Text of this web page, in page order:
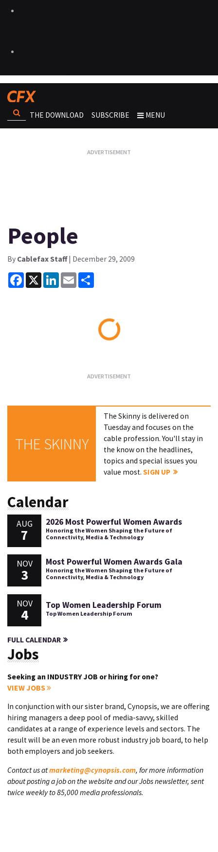
THE DOWNLOAD SUBSCRIBE MENU
People
By Cablefax Staff| December 29, 2009
Facebook
X LinkedInEmail
THE SKINNY
The Skinny is delivered on
Tuesday and focuses on the
cable profession. You'll stay in
the know on the headlines,
topics and special issues you
value most.SIGN UP
Calendar
AUG
7
2026 Most Powerful Women Awards
Honoring the Women Shaping the Future of
Connectivity, Media & Technology
NOV
3
Most Powerful Women Awards Gala
Honoring the Women Shaping the Future of
Connectivity, Media & Technology
NOV
4
Top Women Leadership Forum
Top Women Leadership Forum
FULL CALENDAR
Jobs
Seeking an INDUSTRY JOB or hiring for one?
VIEW JOBS
In conjunction with our sister brand, Cynopsis, we are offering
hiring managers a deep pool of media-savvy, skilled
candidates at a range of experience levels and sectors. The
result will be an even more robust industry job board, to help
both employers and job seekers.
Contact us atmarketing@cynopsis.com, for more information
about posting a job on the website and our Jobs newsletter, sent
twice weekly to 85,000 media professionals.